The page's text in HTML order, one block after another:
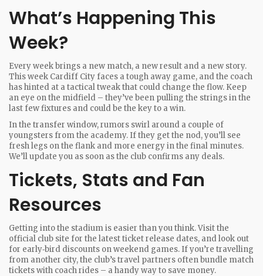
What’s Happening This
Week?
Every week brings a new match, a new result and a new story.
This week Cardiff City faces a tough away game, and the coach
has hinted at a tactical tweak that could change the flow. Keep
an eye on the midfield – they’ve been pulling the strings in the
last few fixtures and could be the key to a win.
In the transfer window, rumors swirl around a couple of
youngsters from the academy. If they get the nod, you’ll see
fresh legs on the flank and more energy in the final minutes.
We’ll update you as soon as the club confirms any deals.
Tickets, Stats and Fan
Resources
Getting into the stadium is easier than you think. Visit the
official club site for the latest ticket release dates, and look out
for early‑bird discounts on weekend games. If you’re travelling
from another city, the club’s travel partners often bundle match
tickets with coach rides – a handy way to save money.